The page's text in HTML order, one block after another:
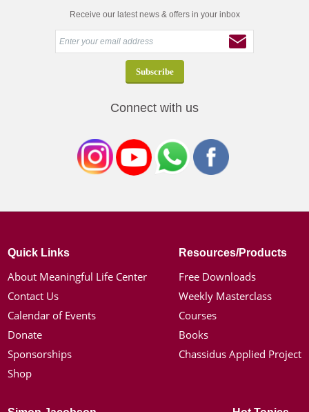
Receive our latest news & offers in your inbox
Connect with us
Quick Links
About Meaningful Life Center
Contact Us
Calendar of Events
Donate
Sponsorships
Shop
Resources/Products
Free Downloads
Weekly Masterclass
Courses
Books
Chassidus Applied Project